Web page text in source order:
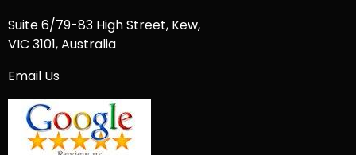
Suite 6/79-83 High Street, Kew,
VIC 3101, Australia
Email Us